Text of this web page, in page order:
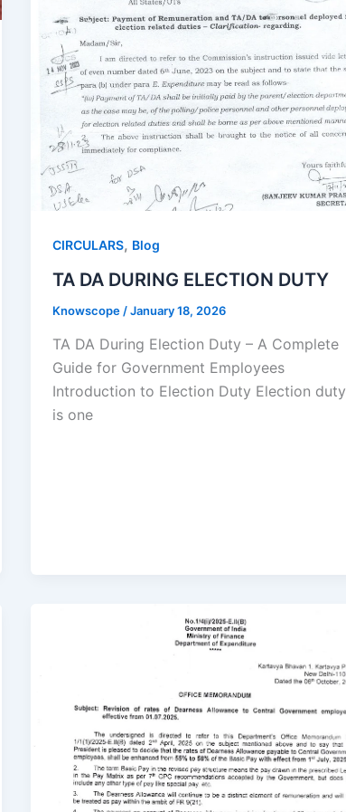
CIRCULARS, Blog
TA DA DURING ELECTION DUTY
Knowscope /January 18, 2026
TA DA During Election Duty – A Complete
Guide for Government Employees
Introduction to Election Duty Election duty
is one